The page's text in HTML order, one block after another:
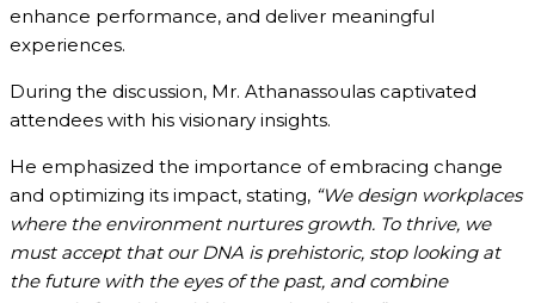
enhance performance, and deliver meaningful
experiences.
During the discussion, Mr. Athanassoulas captivated
attendees with his visionary insights.
He emphasized the importance of embracing change
and optimizing its impact, stating, “We design workplaces
where the environment nurtures growth. To thrive, we
must accept that our DNA is prehistoric, stop looking at
the future with the eyes of the past, and combine